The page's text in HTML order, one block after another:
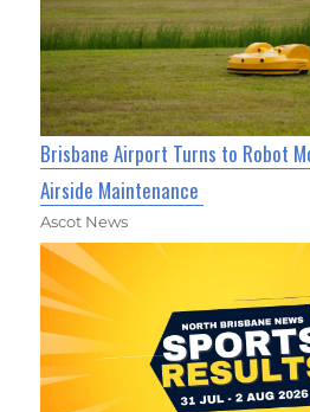
Brisbane Airport Turns to Robot
Airside Maintenance
Ascot News